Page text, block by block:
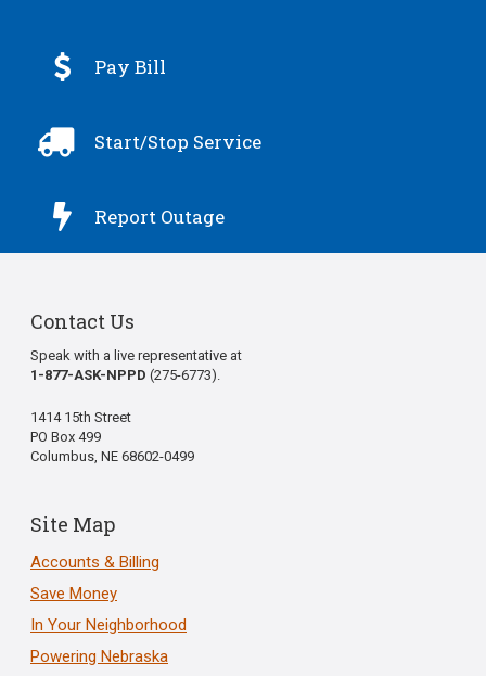
 Pay Bill
 Start/Stop Service
 Report Outage
Contact Us
Speak with a live representative at
1-877-ASK-NPPD (275-6773).
1414 15th Street
PO Box 499
Columbus, NE 68602-0499
Site Map
Accounts & Billing
Save Money
In Your Neighborhood
Powering Nebraska